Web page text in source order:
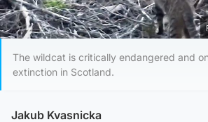
The wildcat is critically endangered and
extinction in Scotland.
Jakub Kvasnicka